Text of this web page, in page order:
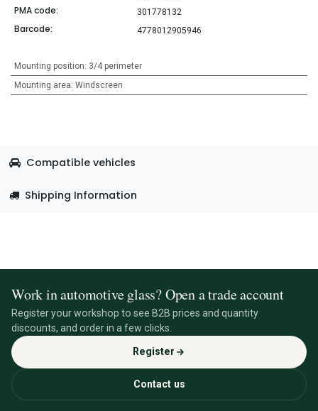
PMA code: 301778132
Barcode: 4778012905946
Mounting position: 3/4 perimeter
Mounting area: Windscreen
Compatible vehicles
Shipping Information
Work in automotive glass? Open a trade account
Register your workshop to see B2B prices and quantity
discounts, and order in a few clicks.
Register
Contact us